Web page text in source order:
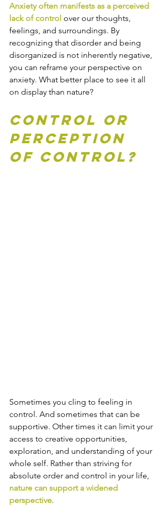
Anxiety often manifests as a perceived
lack of control over our thoughts,
feelings, and surroundings. By
recognizing that disorder and being
disorganized is not inherently negative,
you can reframe your perspective on
anxiety. What better place to see it all
on display than nature?
Control or
perception
of control?
Sometimes you cling to feeling in
control. And sometimes that can be
supportive. Other times it can limit your
access to creative opportunities,
exploration, and understanding of your
whole self. Rather than striving for
absolute order and control in your life,
nature can support a widened
perspective.